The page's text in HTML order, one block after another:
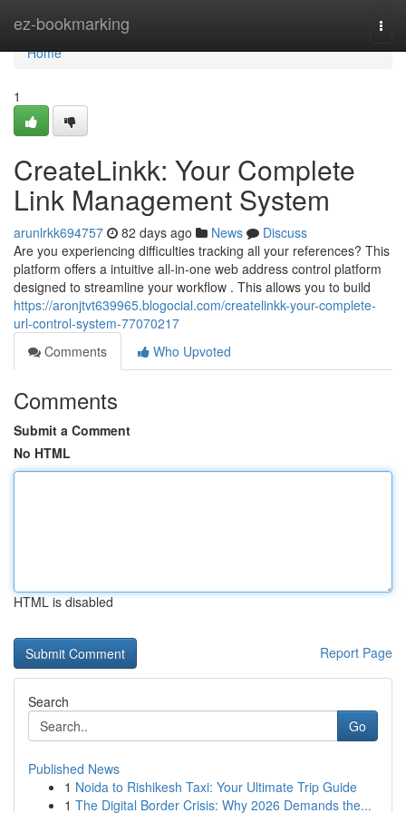
ez-bookmarking
Home
Home
1
CreateLinkk: Your Complete
Link Management System
arunlrkk694757 82 days ago News
Discuss
Are you experiencing difficulties tracking all your references? This
platform offers a intuitive all-in-one web address control platform
designed to streamline your workflow . This allows you to build
https://aronjtvt639965.blogocial.com/createlinkk-your-complete-
url-control-system-77070217
Comments
Who Upvoted
Comments
Submit a Comment
No HTML
HTML is disabled
Report Page
Search
Go
Published News
1 Noida to Rishikesh Taxi: Your Ultimate Trip Guide
1 The Digital Border Crisis: Why 2026 Demands the...